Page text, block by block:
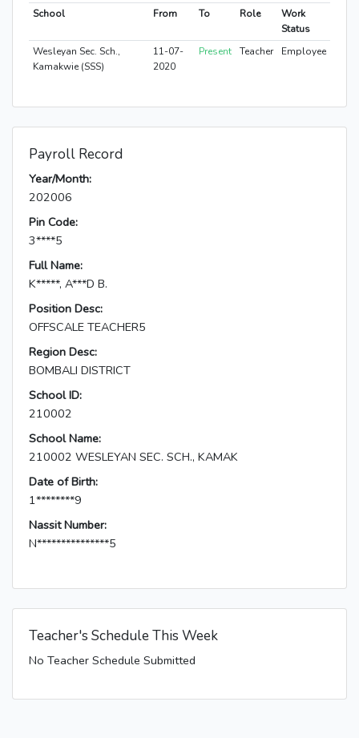
School From To Role
Work
Status
Wesleyan Sec. Sch.,
Kamakwie (SSS)
11-07-
2020
Present Teacher Employee
Payroll Record
Year/Month:
202006
Pin Code:
3****5
Full Name:
K*****, A***D B.
Position Desc:
OFFSCALE TEACHER5
Region Desc:
BOMBALI DISTRICT
School ID:
210002
School Name:
210002 WESLEYAN SEC. SCH., KAMAK
Date of Birth:
1********9
Nassit Number:
N***************5
Teacher's Schedule This Week
No Teacher Schedule Submitted